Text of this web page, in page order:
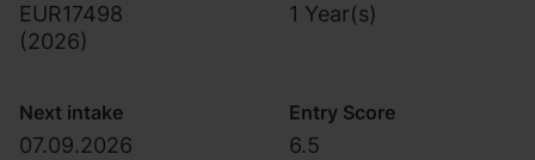
EUR17498
(2026)
1 Year(s)
Next intake
07.09.2026
Entry Score
6.5